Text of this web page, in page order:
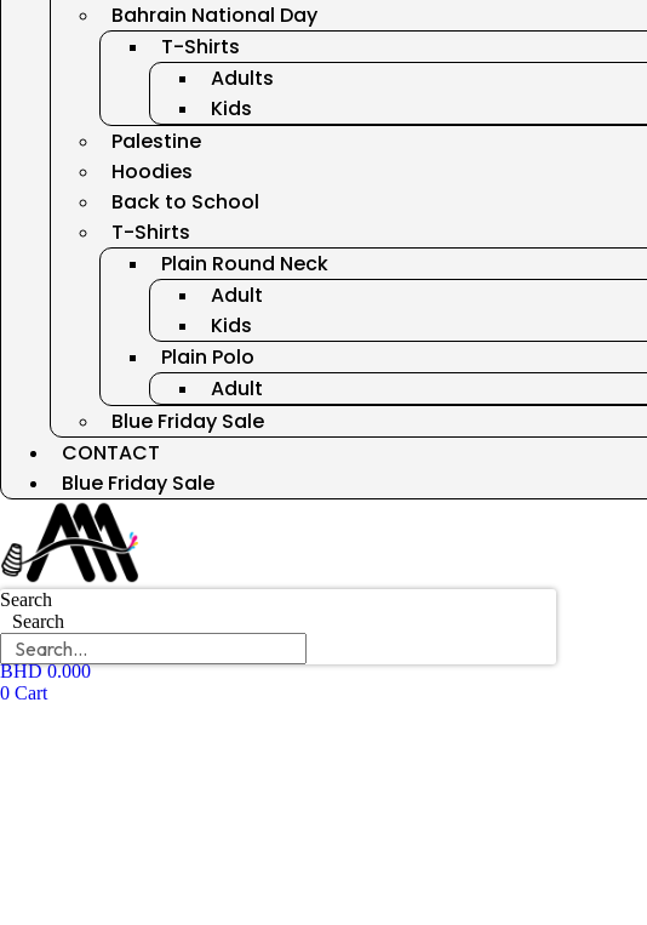
Bahrain National Day
T-Shirts
Adults
Kids
Palestine
Hoodies
Back to School
T-Shirts
Plain Round Neck
Adult
Kids
Plain Polo
Adult
Blue Friday Sale
CONTACT
Blue Friday Sale
Search
Search
BHD0.000
0 Cart